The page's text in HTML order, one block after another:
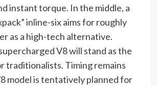
instant torque. In the middle, a
inline-six aims for roughly
as a high-tech alternative.
V8 will stand as the
traditionalists. Timing remains
model is tentatively planned for